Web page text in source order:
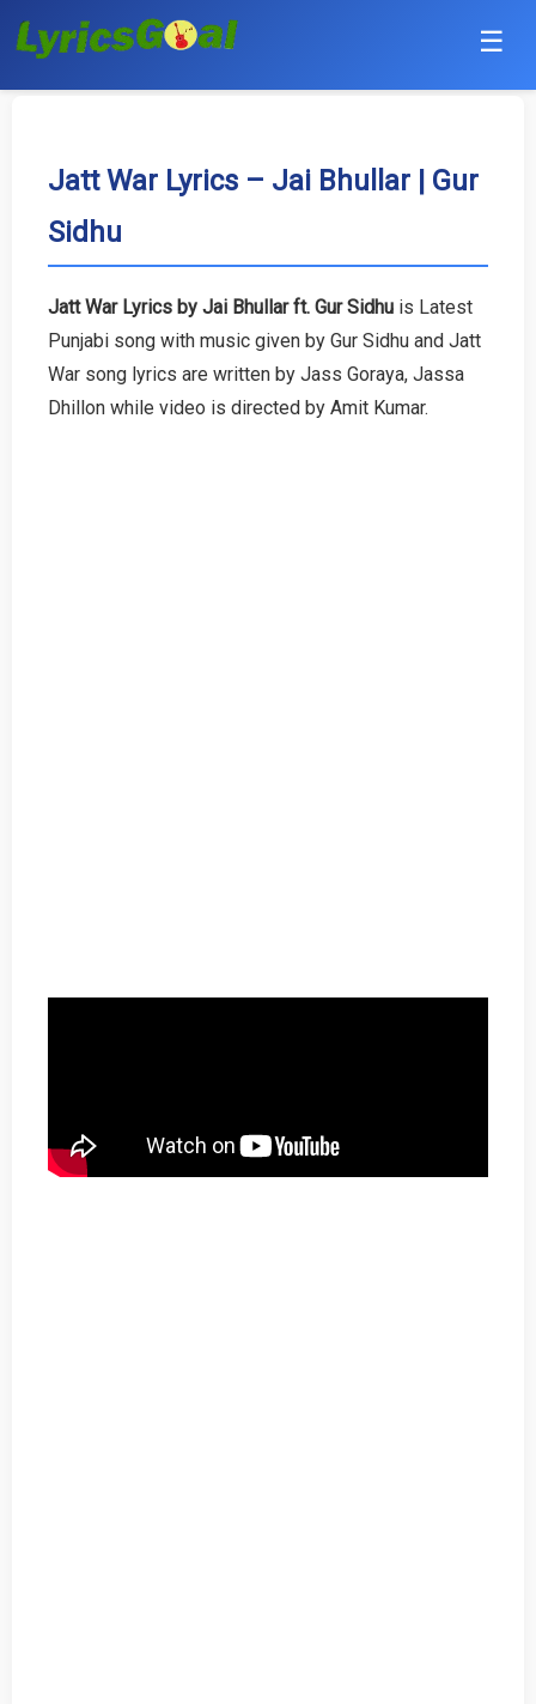
☰
Bollywood
English
Tamil
Jatt War Lyrics – Jai Bhullar | Gur
Sidhu
Jatt War Lyrics by Jai Bhullar ft. Gur Sidhu is Latest
Punjabi song with music given by Gur Sidhu and Jatt
War song lyrics are written by Jass Goraya, Jassa
Dhillon while video is directed by Amit Kumar.